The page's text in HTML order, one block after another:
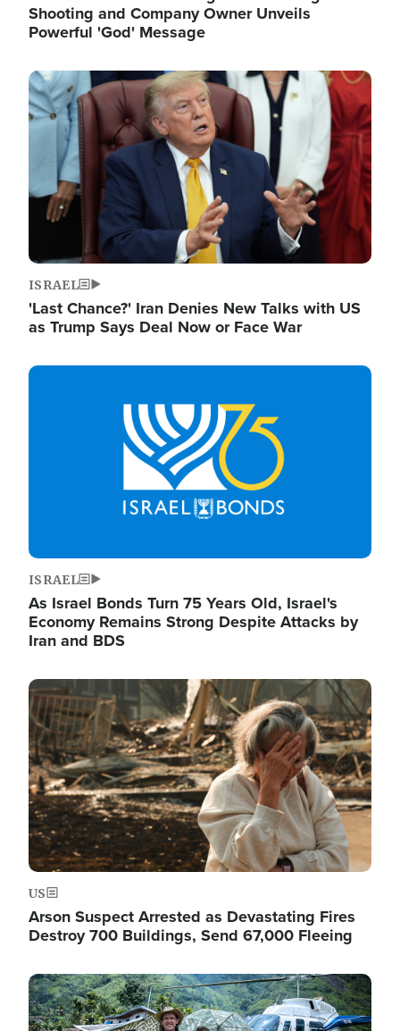
Shooting and Company Owner Unveils
Powerful 'God' Message
Image
ISRAEL
'Last Chance?' Iran Denies New Talks with US
as Trump Says Deal Now or Face War
Image
ISRAEL
As Israel Bonds Turn 75 Years Old, Israel's
Economy Remains Strong Despite Attacks by
Iran and BDS
Image
US
Arson Suspect Arrested as Devastating Fires
Destroy 700 Buildings, Send 67,000 Fleeing
Image